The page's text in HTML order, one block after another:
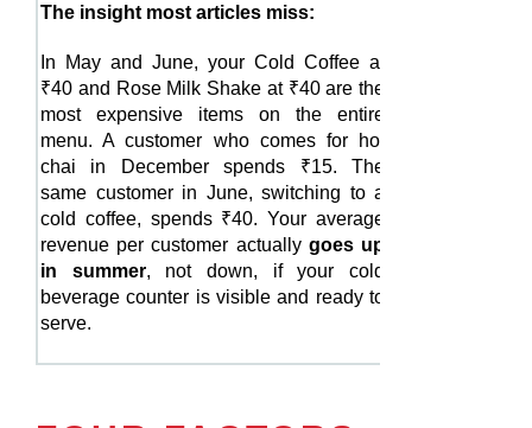
The insight most articles miss:
In May and June, your Cold Coffee at
₹40 and Rose Milk Shake at ₹40 are the
most expensive items on the entire
menu. A customer who comes for hot
chai in December spends ₹15. The
same customer in June, switching to a
cold coffee, spends ₹40. Your average
revenue per customer actually goes up
in summer, not down, if your cold
beverage counter is visible and ready to
serve.